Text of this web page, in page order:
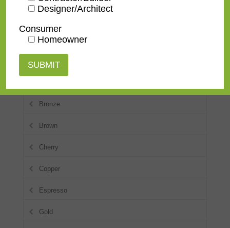
Colors
Blue
Bronze
Brown
Cherry
Copper
Espresso
Gold
Designer/Architect
Consumer
Homeowner